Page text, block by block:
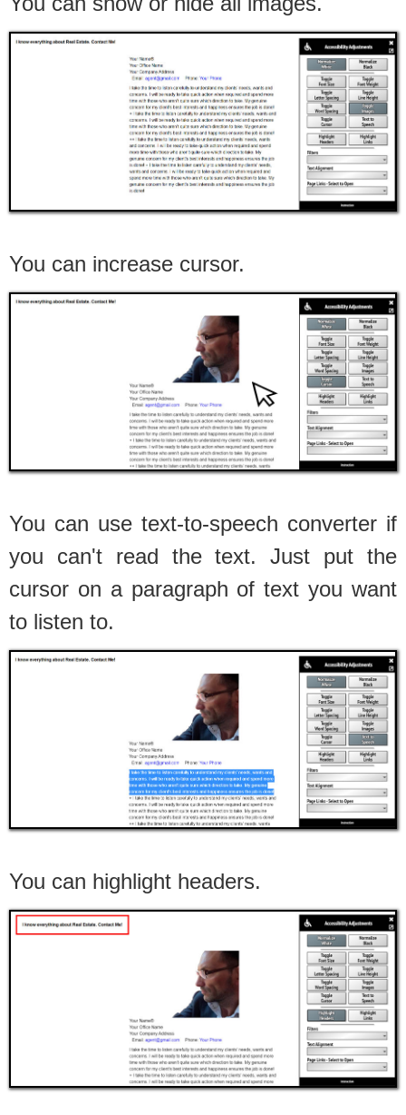
You can increase cursor.
You can use text-to-speech converter if
you can't read the text. Just put the
cursor on a paragraph of text you want
to listen to.
You can highlight headers.